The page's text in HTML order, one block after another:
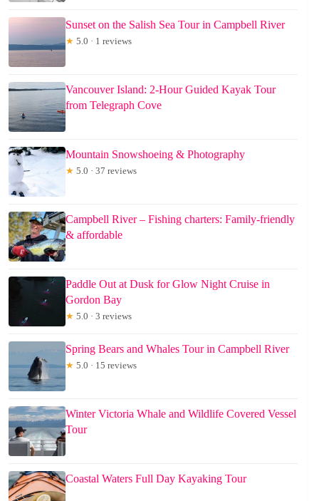
Sunset on the Salish Sea Tour in Campbell River
★ 5.0 · 1 reviews
Vancouver Island: 2-Hour Guided Kayak Tour
from Telegraph Cove
Mountain Snowshoeing & Photography
★ 5.0 · 37 reviews
Campbell River – Fishing charters: Family-friendly
& affordable
Paddle Out at Dusk for Glow Night Cruise in
Gordon Bay
★ 5.0 · 3 reviews
Spring Bears and Whales Tour in Campbell River
★ 5.0 · 15 reviews
Winter Victoria Whale and Wildlife Covered Vessel
Tour
Coastal Waters Full Day Kayaking Tour